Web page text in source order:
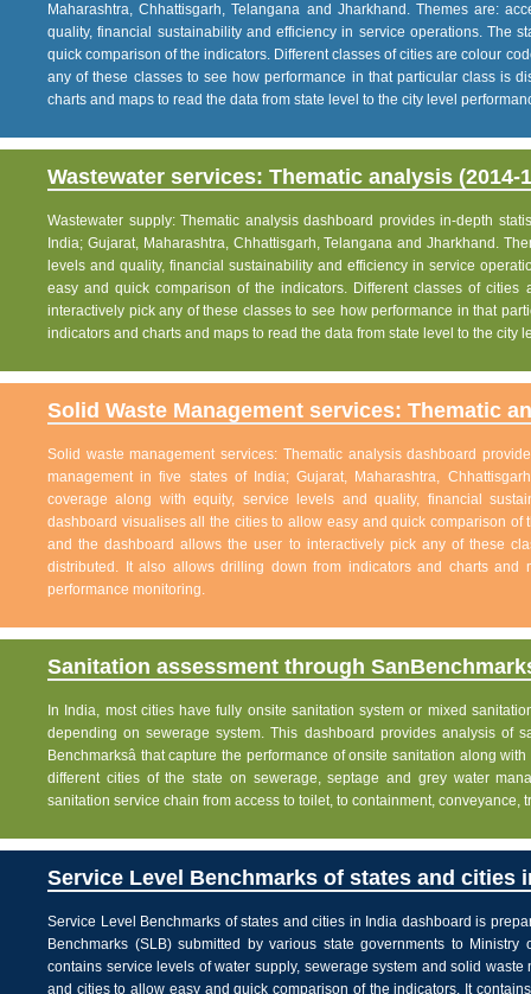
Maharashtra, Chhattisgarh, Telangana and Jharkhand. Themes are:
quality, financial sustainability and efficiency in service operations. The
quick comparison of the indicators. Different classes of cities are colour
any of these classes to see how performance in that particular class is
charts and maps to read the data from state level to the city level
Wastewater services: Thematic analysis (2014-
Wastewater supply: Thematic analysis dashboard provides in-depth
India; Gujarat, Maharashtra, Chhattisgarh, Telangana and Jharkhand.
levels and quality, financial sustainability and efficiency in service
easy and quick comparison of the indicators. Different classes of
interactively pick any of these classes to see how performance in that
indicators and charts and maps to read the data from state level to the city
Solid Waste Management services: Thematic
Solid waste management services: Thematic analysis dashboard
management in five states of India; Gujarat, Maharashtra,
coverage along with equity, service levels and quality, financial
dashboard visualises all the cities to allow easy and quick comparison
and the dashboard allows the user to interactively pick any of these
distributed. It also allows drilling down from indicators and charts
performance monitoring.
Sanitation assessment through
In India, most cities have fully onsite sanitation system or mixed
depending on sewerage system. This dashboard provides analysis of
Benchmarksâ that capture the performance of onsite sanitation along
different cities of the state on sewerage, septage and grey water
sanitation service chain from access to toilet, to containment, conveyance,
Service Level Benchmarks of states and cities
Service Level Benchmarks of states and cities in India dashboard is
Benchmarks (SLB) submitted by various state governments to
contains service levels of water supply, sewerage system and solid
and cities to allow easy and quick comparison of the indicators. It